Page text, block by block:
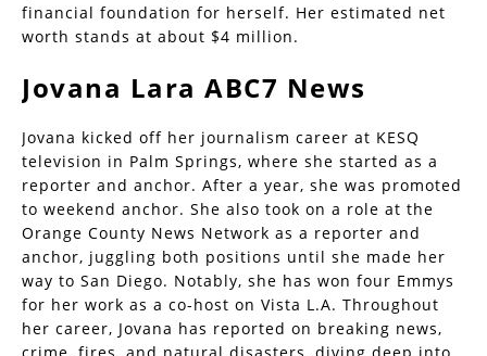
financial foundation for herself. Her estimated net
worth stands at about $4 million.
Jovana Lara ABC7 News
Jovana kicked off her journalism career at KESQ
television in Palm Springs, where she started as a
reporter and anchor. After a year, she was promoted
to weekend anchor. She also took on a role at the
Orange County News Network as a reporter and
anchor, juggling both positions until she made her
way to San Diego. Notably, she has won four Emmys
for her work as a co-host on Vista L.A. Throughout
her career, Jovana has reported on breaking news,